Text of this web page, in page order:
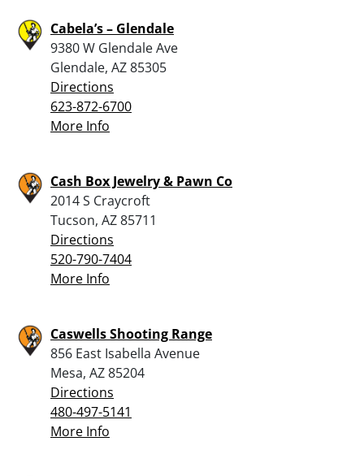
Cabela’s – Glendale
9380 W Glendale Ave
Glendale, AZ 85305
Directions
623-872-6700
More Info
Cash Box Jewelry & Pawn Co
2014 S Craycroft
Tucson, AZ 85711
Directions
520-790-7404
More Info
Caswells Shooting Range
856 East Isabella Avenue
Mesa, AZ 85204
Directions
480-497-5141
More Info